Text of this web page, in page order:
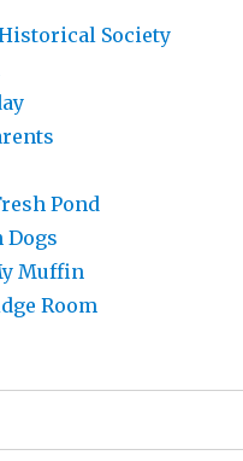
Society
Pond
Dogs
Muffin
Room